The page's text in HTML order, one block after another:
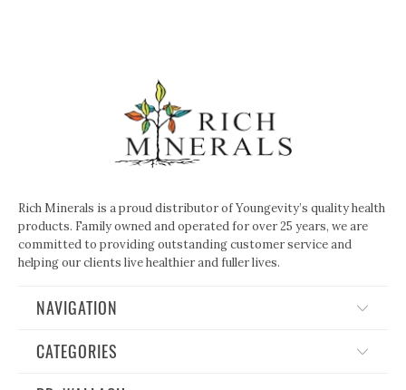
Rich Minerals is a proud distributor of Youngevity’s quality health
products. Family owned and operated for over 25 years, we are
committed to providing outstanding customer service and
helping our clients live healthier and fuller lives.
NAVIGATION
CATEGORIES